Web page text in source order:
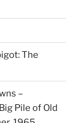
The
–
Pile of Old